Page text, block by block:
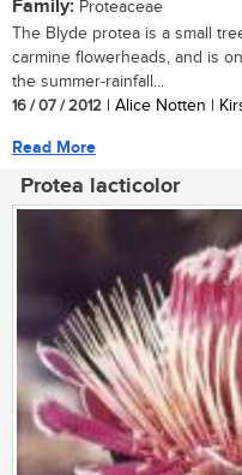
Family: Proteaceae
The Blyde protea is a small
carmine flowerheads, and is
the summer-rainfall...
16 / 07 / 2012 | Alice Notten |
Read More
Protea lacticolor